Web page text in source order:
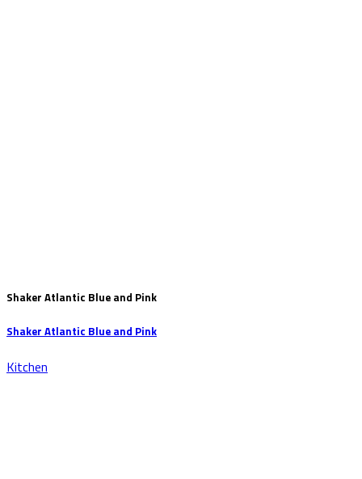
Shaker Atlantic Blue and Pink
Shaker Atlantic Blue and Pink
Kitchen